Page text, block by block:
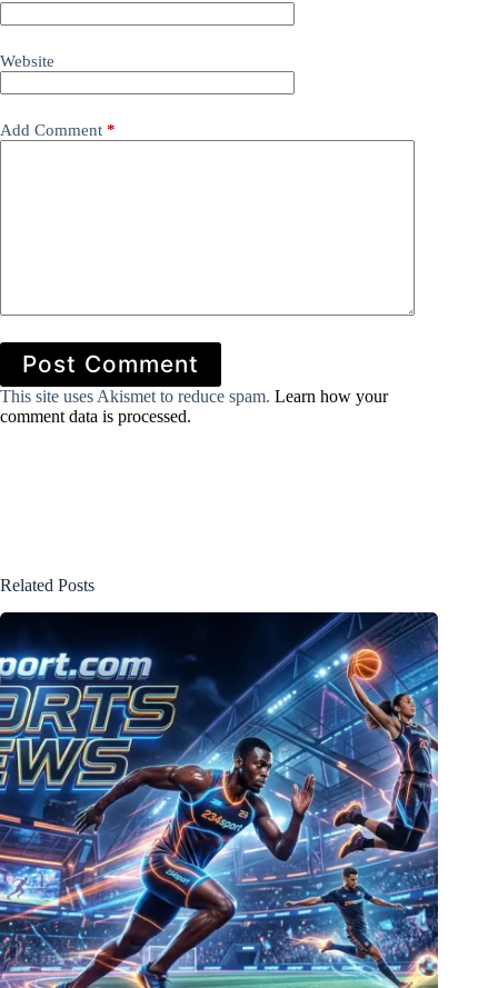
Website
Add Comment *
Post Comment
This site uses Akismet to reduce spam. Learn how your
comment data is processed.
Related Posts